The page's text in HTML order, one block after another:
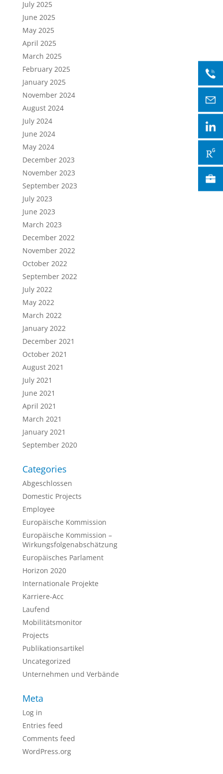
July 2025
June 2025
May 2025
April 2025
March 2025
February 2025
January 2025
November 2024
August 2024
July 2024
June 2024
May 2024
December 2023
November 2023
September 2023
July 2023
June 2023
March 2023
December 2022
November 2022
October 2022
September 2022
July 2022
May 2022
March 2022
January 2022
December 2021
October 2021
August 2021
July 2021
June 2021
April 2021
March 2021
January 2021
September 2020
Categories
Abgeschlossen
Domestic Projects
Employee
Europäische Kommission
Europäische Kommission –
Wirkungsfolgenabschätzung
Europäisches Parlament
Horizon 2020
Internationale Projekte
Karriere-Acc
Laufend
Mobilitätsmonitor
Projects
Publikationsartikel
Uncategorized
Unternehmen und Verbände
Meta
Log in
Entries feed
Comments feed
WordPress.org